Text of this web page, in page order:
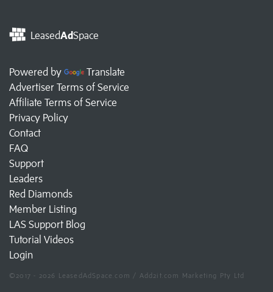
LeasedAdSpace
Powered by
Translate
Advertiser Terms of Service
Affiliate Terms of Service
Privacy Policy
Contact
FAQ
Support
Leaders
Red Diamonds
Member Listing
LAS Support Blog
Tutorial Videos
Login
©2017 - 2026 LeasedAdSpace.com / Add2it.com Marketing Pty Ltd